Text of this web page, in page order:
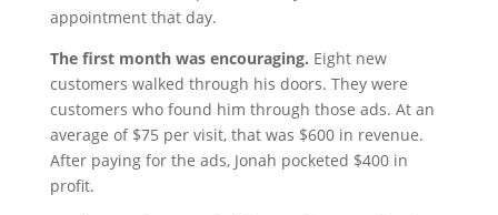
appointment that day.
The first month was encouraging. Eight new
customers walked through his doors. They were
customers who found him through those ads. At an
average of $75 per visit, that was $600 in revenue.
After paying for the ads, Jonah pocketed $400 in
profit.